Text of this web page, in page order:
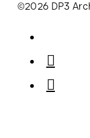
©2026 DP3